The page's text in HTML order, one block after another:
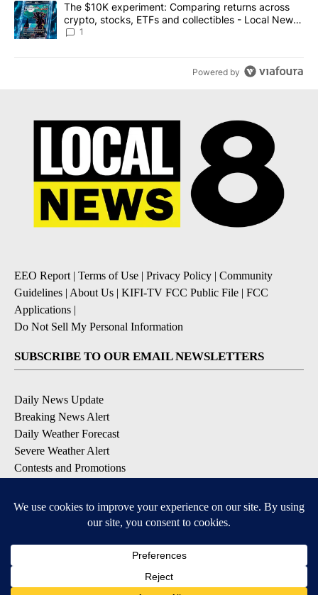
A trending article titled "The $10K experiment: Comparing
The $10K experiment: Comparing returns across
crypto, stocks, ETFs and collectibles - Local News
8
1
Powered by
EEO Report | Terms of Use | Privacy Policy | Community
Guidelines | About Us | KIFI-TV FCC Public File | FCC
Applications |
Do Not Sell My Personal Information
SUBSCRIBE TO OUR EMAIL NEWSLETTERS
Daily News Update
Breaking News Alert
Daily Weather Forecast
Severe Weather Alert
Contests and Promotions